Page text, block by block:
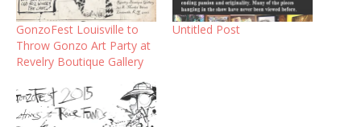
GonzoFest Louisville to
Throw Gonzo Art Party at
Revelry Boutique Gallery
Untitled Post